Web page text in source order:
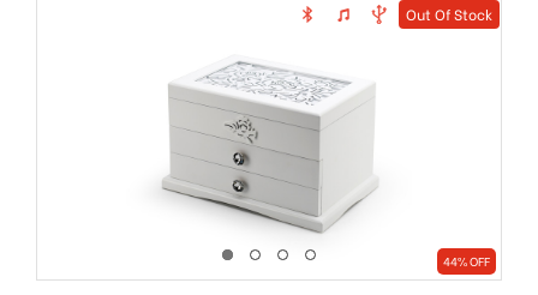
Out Of Stock
44% OFF